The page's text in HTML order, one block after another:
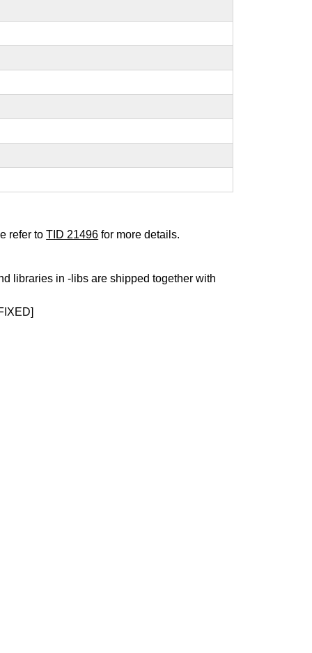
refer toTID 21496 for more details.
libraries in -libs are shipped together with